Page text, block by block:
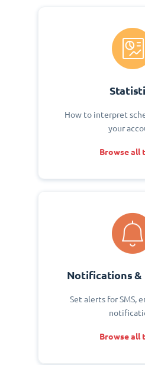
How to interpret
your
Browse all
Notifications &
Set alerts for SMS,
Browse all